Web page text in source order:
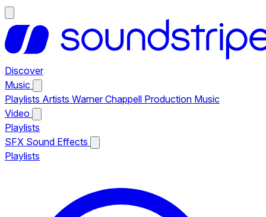
Discover
Music
Playlists Artists Warner Chappell Production Music
Video
Playlists
SFX Sound Effects
Playlists